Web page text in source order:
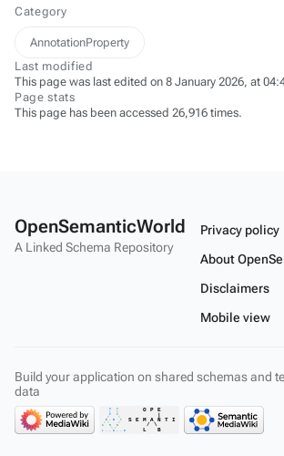
Category
AnnotationProperty
Last modified
This page was last edited on 8 January 2026, at
Page stats
This page has been accessed 26,916 times.
OpenSemanticWorld
A Linked Schema Repository
Privacy policy
About
Disclaimers
Mobile view
Build your application on shared schemas and
data